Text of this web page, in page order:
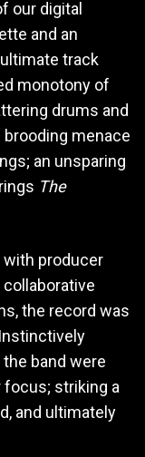
our digital
and an
track
monotony of
drums and
menace
an unsparing
The
with producer
the record was
band were
focus; striking a
and ultimately